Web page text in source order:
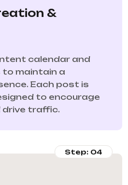
&
calendar and
maintain a
Each post is
to encourage
traffic.
Step: 04